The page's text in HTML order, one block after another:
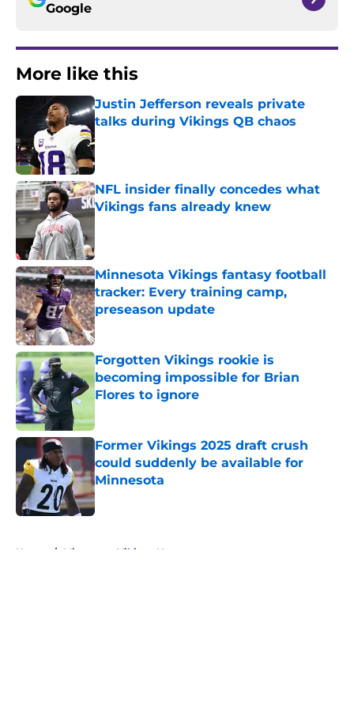
Google
More like this
Justin Jefferson reveals private
talks during Vikings QB chaos
Published by on Invalid Date
NFL insider finally concedes what
Vikings fans already knew
Minnesota Vikings fantasy football
tracker: Every training camp,
preseason update
Published by on Invalid Date
Forgotten Vikings rookie is
becoming impossible for Brian
Flores to ignore
Former Vikings 2025 draft crush
could suddenly be available for
Minnesota
Published by on Invalid Date
Home / Minnesota Vikings News